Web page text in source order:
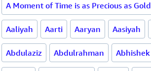
A Moment of Time is as Precious as Gold
Aaliyah Aarti Aaryan Aasiyah
Abdulaziz Abdulrahman Abhishek